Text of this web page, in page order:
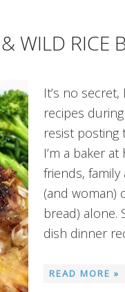
WILD RICE
It’s no
recipes
resist posting
I’m a baker
friends,
(and woman)
bread) alone.
dish dinner
READ MORE »